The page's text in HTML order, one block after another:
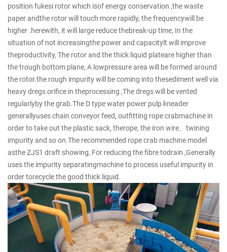
position fukesi rotor which isof energy conservation ,the waste
paper andthe rotor will touch more rapidly, the frequencywill be
higher .herewith, it will large reduce thebreak-up time, In the
situation of not increasingthe power and capacitylt will improve
theproductivity, The rotor and the thick liquid plateare higher than
the trough bottom plane, A lowpressure area will be formed around
the rotor.the rough impurity will be coming into thesediment well via
heavy dregs orifice in theprocessing ,The dregs will be vented
regularlyby the grab.The D type water power pulp kneader
generallyuses chain conveyor feed, outfitting rope crabmachine in
order to take out the plastic sack, therope, the iron wire、twining
impurity and so on.The recommended rope crab machine model
asthe ZJS1 draft showing, For reducing the fibre todrain ,Generally
uses the impurity separatingmachine to process useful impurity in
order torecycle the good thick liquid.